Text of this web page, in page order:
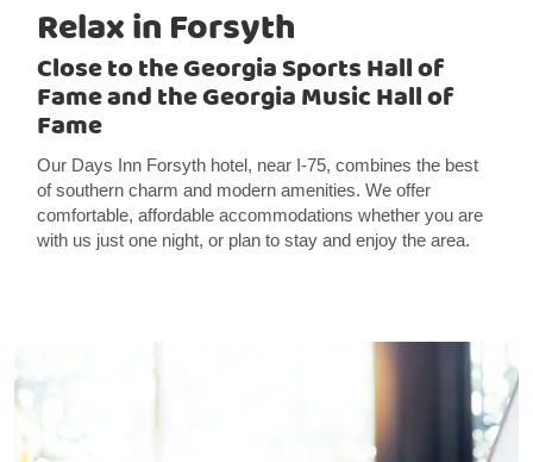
Relax in Forsyth
Close to the Georgia Sports Hall of
Fame and the Georgia Music Hall of
Fame
Our Days Inn Forsyth hotel, near I-75, combines the best
of southern charm and modern amenities. We offer
comfortable, affordable accommodations whether you are
with us just one night, or plan to stay and enjoy the area.